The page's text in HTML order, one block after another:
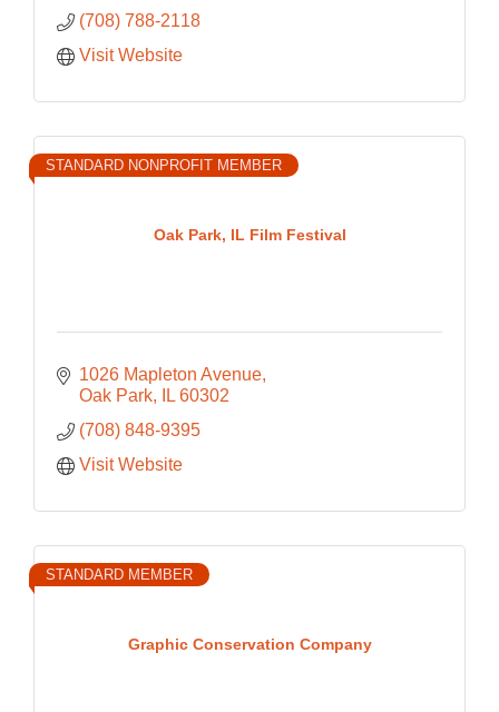
(708) 788-2118
Visit Website
Oak Park, IL Film Festival
STANDARD NONPROFIT MEMBER
1026 Mapleton Avenue
Oak Park
IL 60302
(708) 848-9395
Visit Website
Graphic Conservation Company
STANDARD MEMBER